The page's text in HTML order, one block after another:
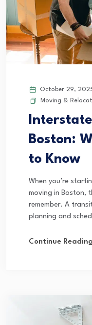
October 29,
Moving &
Boston:
to Know
When you’re
moving in Boston,
remember. A
planning and
Continue Reading